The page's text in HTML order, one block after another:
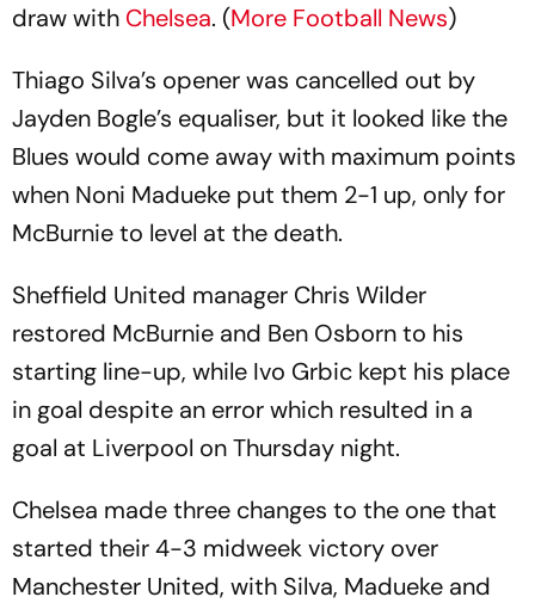
draw with Chelsea. (More Football News)
Thiago Silva’s opener was cancelled out by
Jayden Bogle’s equaliser, but it looked like the
Blues would come away with maximum points
when Noni Madueke put them 2-1 up, only for
McBurnie to level at the death.
Sheffield United manager Chris Wilder
restored McBurnie and Ben Osborn to his
starting line-up, while Ivo Grbic kept his place
in goal despite an error which resulted in a
goal at Liverpool on Thursday night.
Chelsea made three changes to the one that
started their 4-3 midweek victory over
Manchester United, with Silva, Madueke and